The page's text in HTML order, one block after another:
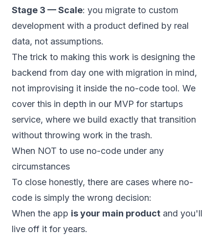
Stage 3 — Scale: you migrate to custom
development with a product defined by real
data, not assumptions.
The trick to making this work is designing the
backend from day one with migration in mind,
not improvising it inside the no-code tool. We
cover this in depth in our MVP for startups
service, where we build exactly that transition
without throwing work in the trash.
When NOT to use no-code under any
circumstances
To close honestly, there are cases where no-
code is simply the wrong decision:
When the app is your main product and you'll
live off it for years.